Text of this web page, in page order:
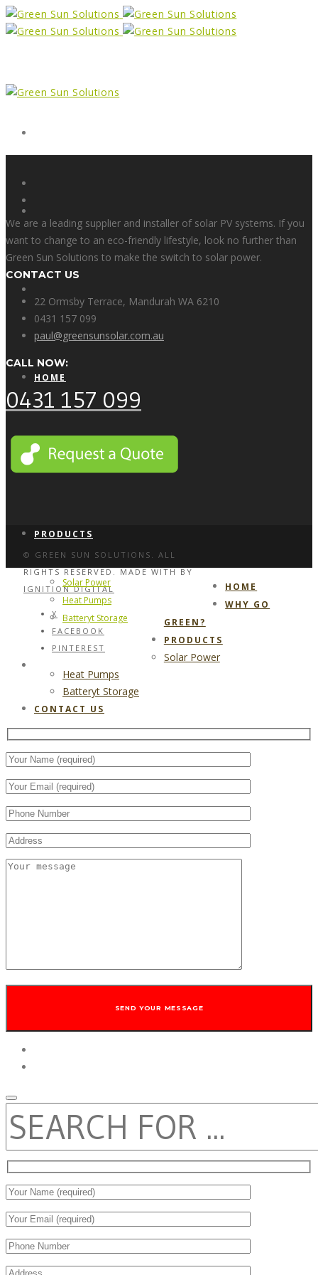
HOME
WHY GO GREEN?
PRODUCTS
Solar Power
Heat Pumps
Batteryt Storage
We are a leading supplier and installer of solar PV systems. If you
want to change to an eco-friendly lifestyle, look no further than
Green Sun Solutions to make the switch to solar power.
CONTACT US
22 Ormsby Terrace, Mandurah WA 6210
0431 157 099
paul@greensunsolar.com.au
CALL NOW:
0431 157 099
© GREEN SUN SOLUTIONS. ALL
RIGHTS RESERVED. MADE WITH BY
IGNITION DIGITAL
X
FACEBOOK
PINTEREST
HOME
WHY GO
GREEN?
PRODUCTS
Solar Power
Heat Pumps
Batteryt Storage
CONTACT US
SEARCH